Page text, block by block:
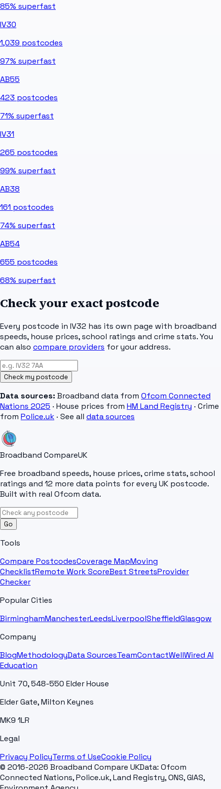
85% superfast
IV30
1,039 postcodes
97% superfast
AB55
423 postcodes
71% superfast
IV31
265 postcodes
99% superfast
AB38
161 postcodes
74% superfast
AB54
655 postcodes
68% superfast
Check your exact postcode
Every postcode in IV32 has its own page with broadband
speeds, house prices, school ratings and crime stats. You
can also compare providers for your address.
Check my postcode
Data sources: Broadband data from Ofcom Connected
Nations 2025 · House prices from HM Land Registry · Crime
from Police.uk · See all data sources
Broadband CompareUK
Free broadband speeds, house prices, crime stats, school
ratings and 12 more data points for every UK postcode.
Built with real Ofcom data.
Go
Tools
Compare PostcodesCoverage MapMoving
ChecklistRemote Work ScoreBest StreetsProvider
Checker
Popular Cities
BirminghamManchesterLeedsLiverpoolSheffieldGlasgow
Company
BlogMethodologyData SourcesTeamContactWellWired AI
Education
Unit 70, 548-550 Elder House
Elder Gate, Milton Keynes
MK9 1LR
Legal
Privacy PolicyTerms of UseCookie Policy
© 2016-2026 Broadband Compare UKData: Ofcom
Connected Nations, Police.uk, Land Registry, ONS, GIAS,